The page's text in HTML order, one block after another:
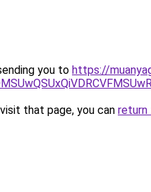
you to https://
that page, you can return